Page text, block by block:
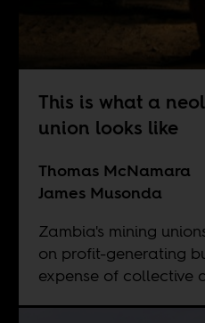
This is what a
union looks like
Thomas McNamara
James Musonda
Zambia's mining
on profit-generating
expense of collective